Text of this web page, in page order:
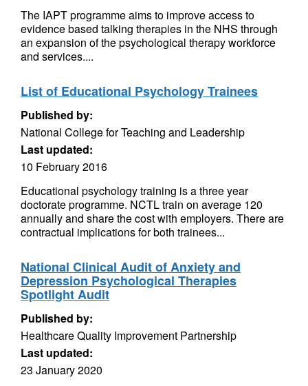
The IAPT programme aims to improve access to
evidence based talking therapies in the NHS through
an expansion of the psychological therapy workforce
and services....
List of Educational Psychology Trainees
Published by:
National College for Teaching and Leadership
Last updated:
10 February 2016
Educational psychology training is a three year
doctorate programme. NCTL train on average 120
annually and share the cost with employers. There are
contractual implications for both trainees...
National Clinical Audit of Anxiety and
Depression Psychological Therapies
Spotlight Audit
Published by:
Healthcare Quality Improvement Partnership
Last updated:
23 January 2020